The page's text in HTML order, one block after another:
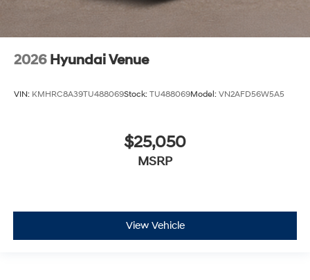
2026 Hyundai Venue
VIN: KMHRC8A39TU488069Stock: TU488069Model: VN2AFD56W5A5
$25,050
MSRP
View Vehicle